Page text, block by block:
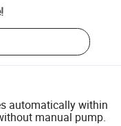
!
automatically within
manual pump.